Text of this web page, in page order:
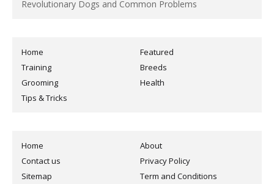
Revolutionary Dogs and Common Problems
Home
Featured
Training
Breeds
Grooming
Health
Tips & Tricks
Home
About
Contact us
Privacy Policy
Sitemap
Term and Conditions